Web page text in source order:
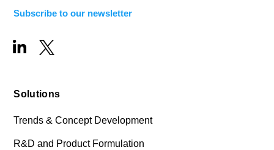
Subscribe to our newsletter
Solutions
Trends & Concept Development
R&D and Product Formulation